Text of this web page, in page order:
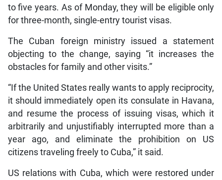
to five years. As of Monday, they will be eligible only
for three-month, single-entry tourist visas.
The Cuban foreign ministry issued a statement
objecting to the change, saying “it increases the
obstacles for family and other visits.”
“If the United States really wants to apply reciprocity,
it should immediately open its consulate in Havana,
and resume the process of issuing visas, which it
arbitrarily and unjustifiably interrupted more than a
year ago, and eliminate the prohibition on US
citizens traveling freely to Cuba,” it said.
US relations with Cuba, which were restored under